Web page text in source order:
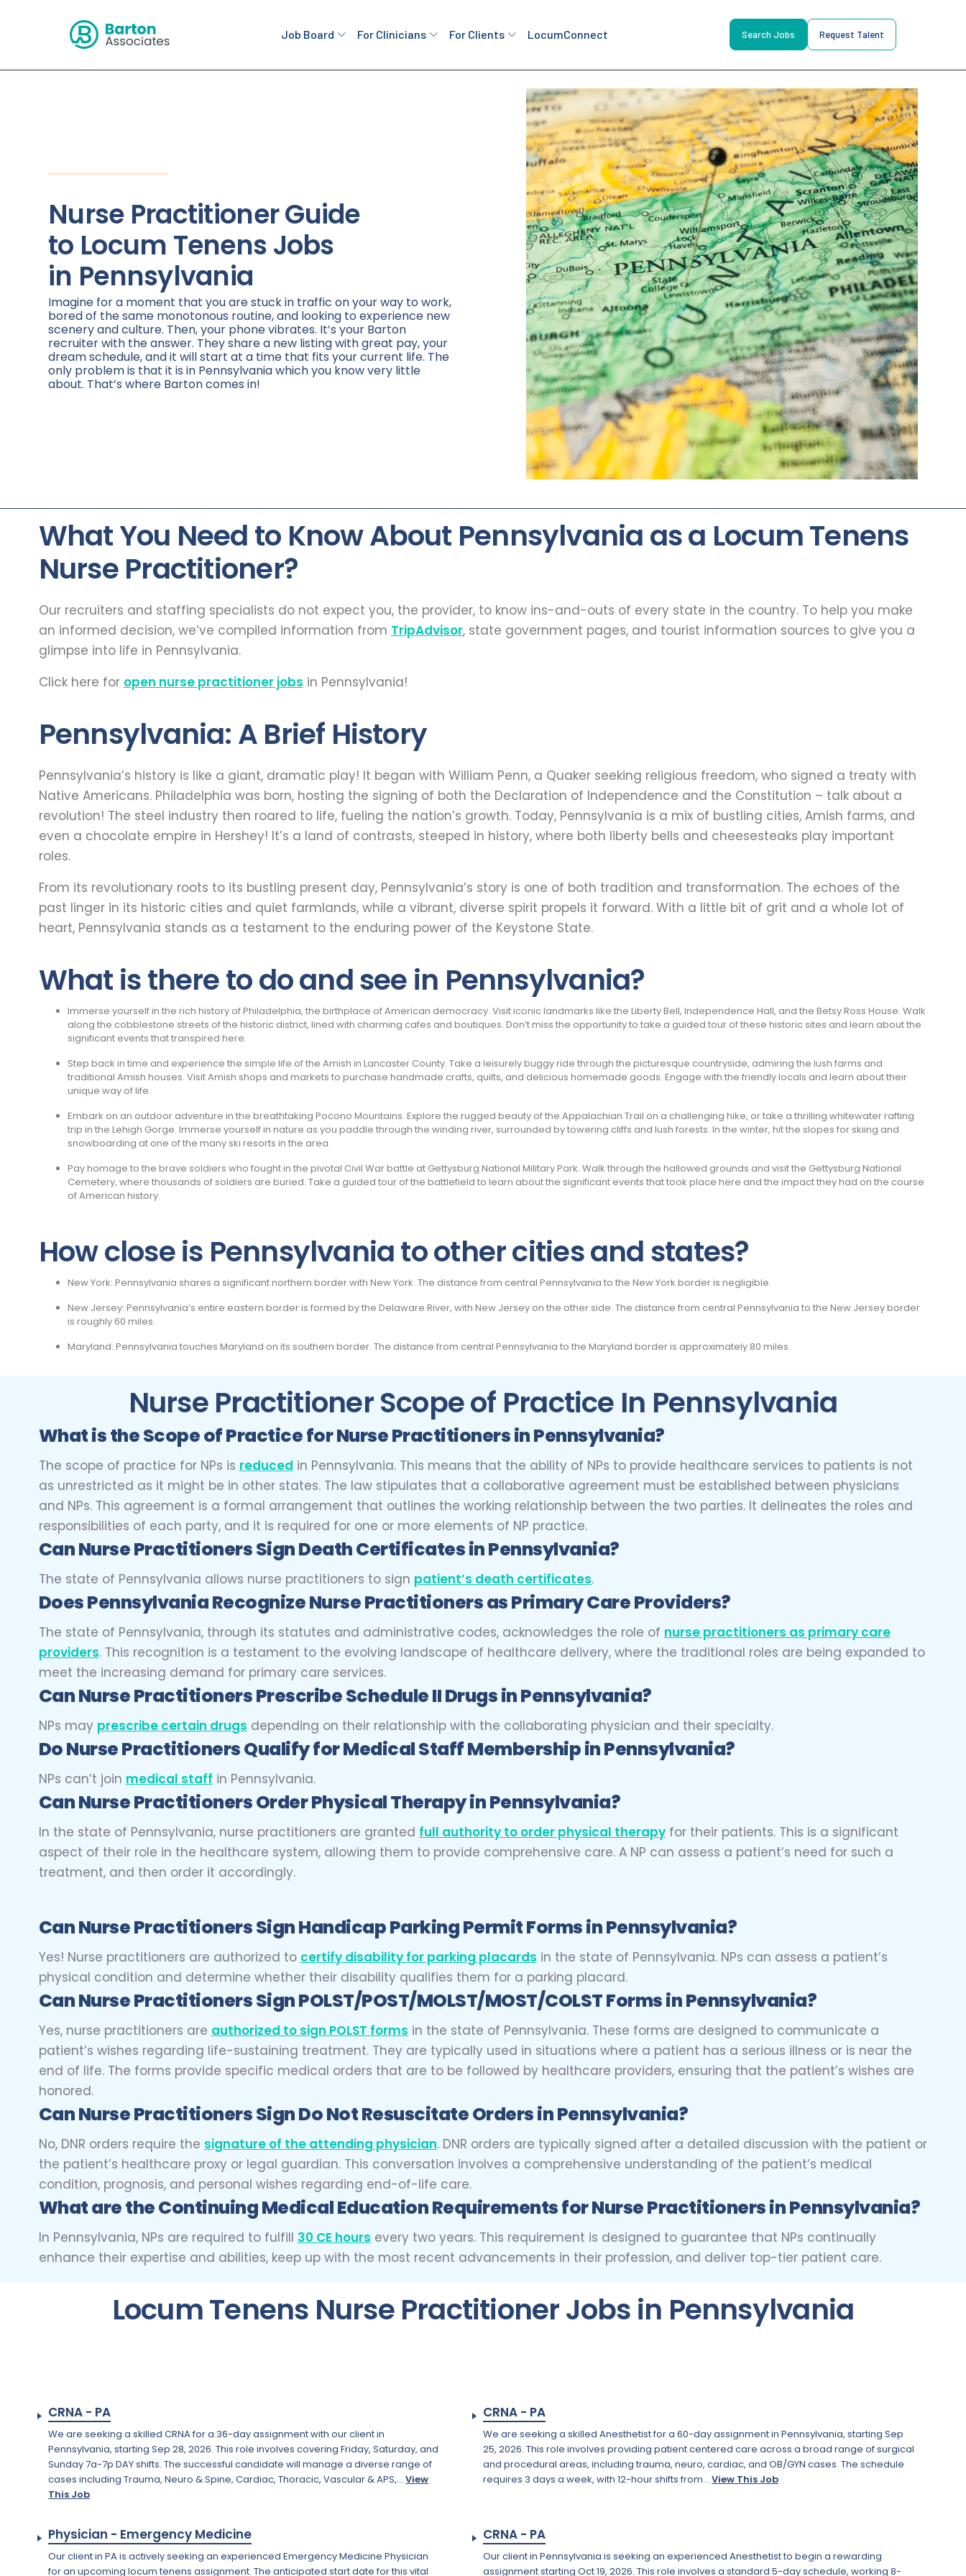
Job Board For Clinicians For Clients LocumConnect Search Jobs Request Talent
Nurse Practitioner Guide
to Locum Tenens Jobs
in Pennsylvania
Imagine for a moment that you are stuck in traffic on your way to work,
bored of the same monotonous routine, and looking to experience new
scenery and culture. Then, your phone vibrates. It’s your Barton
recruiter with the answer. They share a new listing with great pay, your
dream schedule, and it will start at a time that fits your current life. The
only problem is that it is in Pennsylvania which you know very little
about. That’s where Barton comes in!
What You Need to Know About Pennsylvania as a Locum Tenens
Nurse Practitioner?
Our recruiters and staffing specialists do not expect you, the provider, to know ins-and-outs of every state in the country. To help you make
an informed decision, we’ve compiled information from TripAdvisor, state government pages, and tourist information sources to give you a
glimpse into life in Pennsylvania.
Click here for open nurse practitioner jobs in Pennsylvania!
Pennsylvania: A Brief History
Pennsylvania’s history is like a giant, dramatic play! It began with William Penn, a Quaker seeking religious freedom, who signed a treaty with
Native Americans. Philadelphia was born, hosting the signing of both the Declaration of Independence and the Constitution – talk about a
revolution! The steel industry then roared to life, fueling the nation’s growth. Today, Pennsylvania is a mix of bustling cities, Amish farms, and
even a chocolate empire in Hershey! It’s a land of contrasts, steeped in history, where both liberty bells and cheesesteaks play important
roles.
From its revolutionary roots to its bustling present day, Pennsylvania’s story is one of both tradition and transformation. The echoes of the
past linger in its historic cities and quiet farmlands, while a vibrant, diverse spirit propels it forward. With a little bit of grit and a whole lot of
heart, Pennsylvania stands as a testament to the enduring power of the Keystone State.
What is there to do and see in Pennsylvania?
Immerse yourself in the rich history of Philadelphia, the birthplace of American democracy. Visit iconic landmarks like the Liberty Bell, Independence Hall, and the Betsy Ross House. Walk
along the cobblestone streets of the historic district, lined with charming cafes and boutiques. Don’t miss the opportunity to take a guided tour of these historic sites and learn about the
significant events that transpired here.
Step back in time and experience the simple life of the Amish in Lancaster County. Take a leisurely buggy ride through the picturesque countryside, admiring the lush farms and
traditional Amish houses. Visit Amish shops and markets to purchase handmade crafts, quilts, and delicious homemade goods. Engage with the friendly locals and learn about their
unique way of life.
Embark on an outdoor adventure in the breathtaking Pocono Mountains. Explore the rugged beauty of the Appalachian Trail on a challenging hike, or take a thrilling whitewater rafting
trip in the Lehigh Gorge. Immerse yourself in nature as you paddle through the winding river, surrounded by towering cliffs and lush forests. In the winter, hit the slopes for skiing and
snowboarding at one of the many ski resorts in the area.
Pay homage to the brave soldiers who fought in the pivotal Civil War battle at Gettysburg National Military Park. Walk through the hallowed grounds and visit the Gettysburg National
Cemetery, where thousands of soldiers are buried. Take a guided tour of the battlefield to learn about the significant events that took place here and the impact they had on the course
of American history.
How close is Pennsylvania to other cities and states?
New York: Pennsylvania shares a significant northern border with New York. The distance from central Pennsylvania to the New York border is negligible.
New Jersey: Pennsylvania’s entire eastern border is formed by the Delaware River, with New Jersey on the other side. The distance from central Pennsylvania to the New Jersey border
is roughly 60 miles.
Maryland: Pennsylvania touches Maryland on its southern border. The distance from central Pennsylvania to the Maryland border is approximately 80 miles.
Nurse Practitioner Scope of Practice In Pennsylvania
What is the Scope of Practice for Nurse Practitionersin Pennsylvania?
The scope of practice for NPs is reduced in Pennsylvania. This means that the ability of NPs to provide healthcare services to patients is not
as unrestricted as it might be in other states. The law stipulates that a collaborative agreement must be established between physicians
and NPs. This agreement is a formal arrangement that outlines the working relationship between the two parties. It delineates the roles and
responsibilities of each party, and it is required for one or more elements of NP practice.
Can Nurse PractitionersSign Death Certificates in Pennsylvania?
The state of Pennsylvania allows nurse practitioners to sign patient’s death certificates.
Does Pennsylvania Recognize Nurse Practitionersas Primary Care Providers?
The state of Pennsylvania, through its statutes and administrative codes, acknowledges the role of nurse practitioners as primary care
providers. This recognition is a testament to the evolving landscape of healthcare delivery, where the traditional roles are being expanded to
meet the increasing demand for primary care services.
Can Nurse PractitionersPrescribe Schedule II Drugs in Pennsylvania?
NPs may prescribe certain drugs depending on their relationship with the collaborating physician and their specialty.
Do Nurse PractitionersQualify for Medical Staff Membership in Pennsylvania?
NPs can’t join medical staff in Pennsylvania.
Can Nurse PractitionersOrder Physical Therapy in Pennsylvania?
In the state of Pennsylvania, nurse practitioners are granted full authority to order physical therapyfor their patients. This is a significant
aspect of their role in the healthcare system, allowing them to provide comprehensive care. A NP can assess a patient’s need for such a
treatment, and then order it accordingly.
Can Nurse PractitionersSign Handicap Parking Permit Forms in Pennsylvania?
Yes! Nurse practitioners are authorized to certify disability for parking placards in the state of Pennsylvania. NPs can assess a patient’s
physical condition and determine whether their disability qualifies them for a parking placard.
Can Nurse PractitionersSign POLST/POST/MOLST/MOST/COLST Forms in Pennsylvania?
Yes, nurse practitioners are authorized to sign POLST forms in the state of Pennsylvania. These forms are designed to communicate a
patient’s wishes regarding life-sustaining treatment. They are typically used in situations where a patient has a serious illness or is near the
end of life. The forms provide specific medical orders that are to be followed by healthcare providers, ensuring that the patient’s wishes are
honored.
Can Nurse PractitionersSign Do Not Resuscitate Orders in Pennsylvania?
No, DNR orders require the signature of the attending physician. DNR orders are typically signed after a detailed discussion with the patient or
the patient’s healthcare proxy or legal guardian. This conversation involves a comprehensive understanding of the patient’s medical
condition, prognosis, and personal wishes regarding end-of-life care.
What are the Continuing Medical Education Requirements for Nurse Practitionersin Pennsylvania?
In Pennsylvania, NPs are required to fulfill 30 CE hours every two years. This requirement is designed to guarantee that NPs continually
enhance their expertise and abilities, keep up with the most recent advancements in their profession, and deliver top-tier patient care.
Locum Tenens Nurse Practitioner Jobs in Pennsylvania
CRNA - PA
We are seeking a skilled CRNA for a 36-day assignment with our client in
Pennsylvania, starting Sep 28, 2026. This role involves covering Friday, Saturday, and
Sunday 7a-7p DAY shifts. The successful candidate will manage a diverse range of
cases including Trauma, Neuro & Spine, Cardiac, Thoracic, Vascular & APS,...View
This Job
CRNA - PA
We are seeking a skilled Anesthetist for a 60-day assignment in Pennsylvania, starting Sep
25, 2026. This role involves providing patient centered care across a broad range of surgical
and procedural areas, including trauma, neuro, cardiac, and OB/GYN cases. The schedule
requires 3 days a week, with 12-hour shifts from... View This Job
Physician - Emergency Medicine
Our client in PA is actively seeking an experienced Emergency Medicine Physician
for an upcoming locum tenens assignment. The anticipated start date for this vital
CRNA - PA
Our client in Pennsylvania is seeking an experienced Anesthetist to begin a rewarding
assignment starting Oct 19, 2026. This role involves a standard 5-day schedule, working 8-